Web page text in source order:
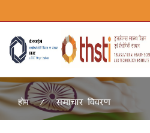
होम समाचार विवरण